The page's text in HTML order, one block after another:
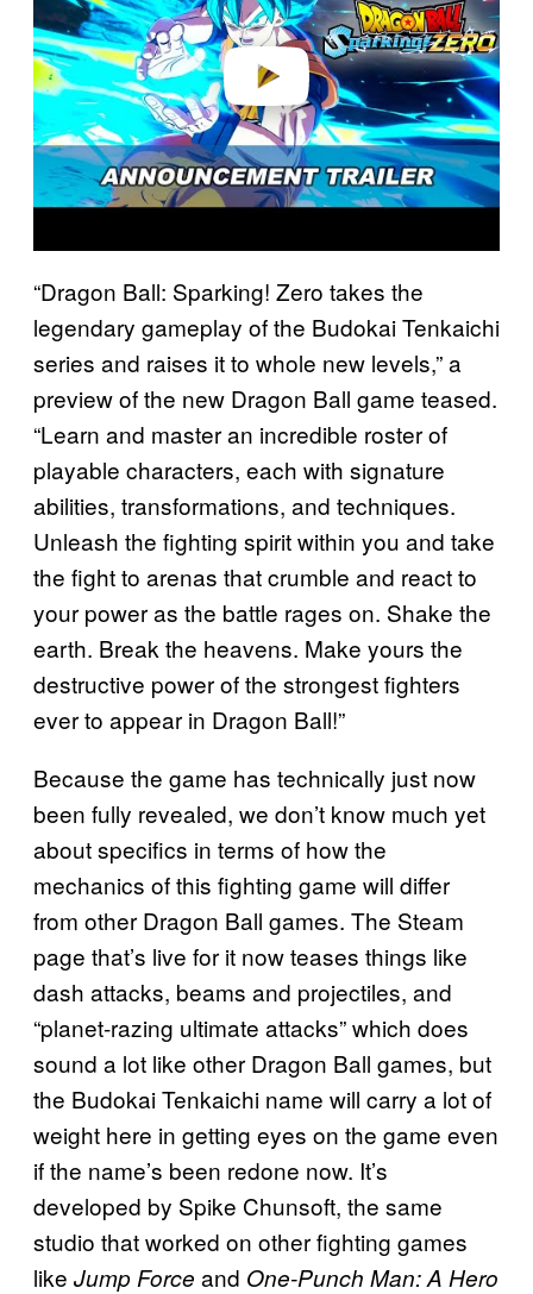
e
o
“Dragon Ball: Sparking! Zero takes the
legendary gameplay of the Budokai Tenkaichi
series and raises it to whole new levels,” a
preview of the new Dragon Ball game teased.
“Learn and master an incredible roster of
playable characters, each with signature
abilities, transformations, and techniques.
Unleash the fighting spirit within you and take
the fight to arenas that crumble and react to
your power as the battle rages on. Shake the
earth. Break the heavens. Make yours the
destructive power of the strongest fighters
ever to appear in Dragon Ball!”
Because the game has technically just now
been fully revealed, we don’t know much yet
about specifics in terms of how the
mechanics of this fighting game will differ
from other Dragon Ball games. The Steam
page that’s live for it now teases things like
dash attacks, beams and projectiles, and
“planet-razing ultimate attacks” which does
sound a lot like other Dragon Ball games, but
the Budokai Tenkaichi name will carry a lot of
weight here in getting eyes on the game even
if the name’s been redone now. It’s
developed by Spike Chunsoft, the same
studio that worked on other fighting games
like Jump Force and One-Punch Man: A Hero